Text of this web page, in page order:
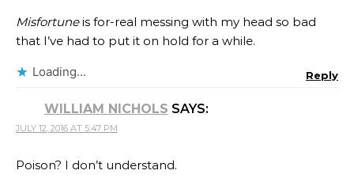
Misfortuneis for-real messing with my head so bad
that I’ve had to put it on hold for a while.
Loading... Reply
WILLIAM NICHOLS SAYS:
JULY 12, 2016 AT 5:47 PM
Poison? I don’t understand.